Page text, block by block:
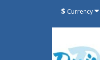
$ Currency